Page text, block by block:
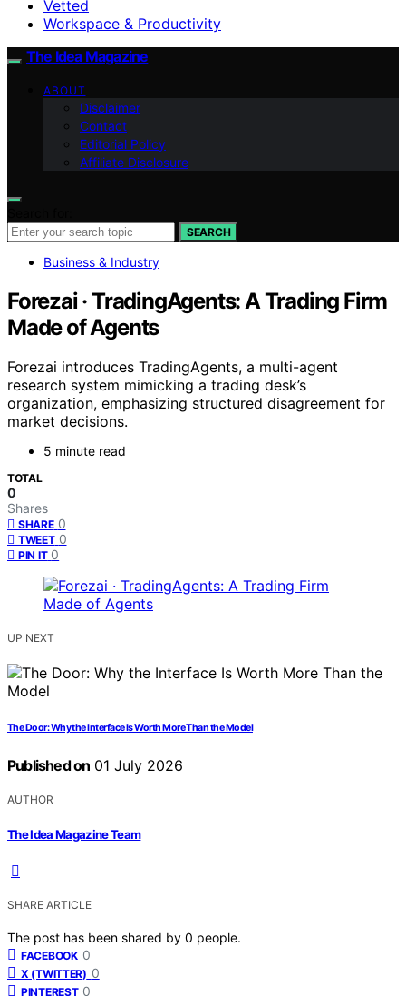
Vetted
Workspace & Productivity
The Idea Magazine
ABOUT
Disclaimer
Contact
Editorial Policy
Affiliate Disclosure
SEARCH
Business & Industry
Forezai · TradingAgents: A Trading Firm
Made of Agents
Forezai introduces TradingAgents, a multi-agent
research system mimicking a trading desk’s
organization, emphasizing structured disagreement for
market decisions.
5 minute read
TOTAL
0
Shares
SHARE 0
TWEET 0
PIN IT 0
UP NEXT
The Door: Why the Interface Is Worth More Than the Model
Published on 01 July 2026
AUTHOR
The Idea Magazine Team
SHARE ARTICLE
The post has been shared by 0 people.
FACEBOOK 0
X (TWITTER) 0
PINTEREST 0